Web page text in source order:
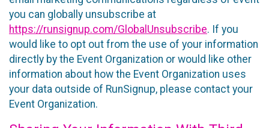
you can globally unsubscribe at
https://runsignup.com/GlobalUnsubscribe. If you
would like to opt out from the use of your information
directly by the Event Organization or would like other
information about how the Event Organization uses
your data outside of RunSignup, please contact your
Event Organization.